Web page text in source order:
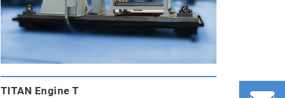
TITAN Engine T